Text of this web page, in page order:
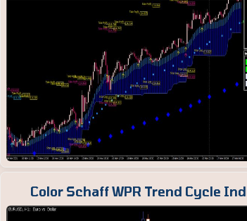
Color Schaff WPR Trend Cycle